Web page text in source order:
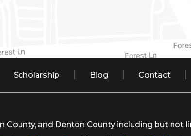
Scholarship Blog Contact
County, and Denton County including but not